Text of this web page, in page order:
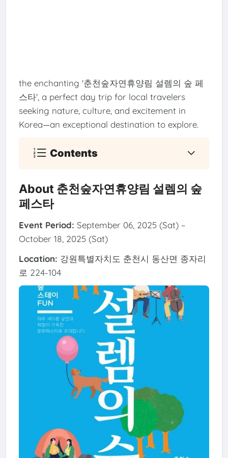
the enchanting '춘천숲자연휴양림 설렘의 숲 페
스타', a perfect day trip for local travelers
seeking nature, culture, and excitement in
Korea—an exceptional destination to explore.
Contents
About 춘천숲자연휴양림 설렘의 숲
페스타
Event Period: September 06, 2025 (Sat) ~
October 18, 2025 (Sat)
Location: 강원특별자치도 춘천시 동산면 종자리
로 224-104